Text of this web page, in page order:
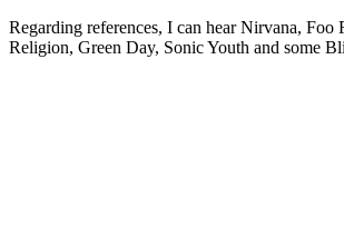
Regarding references, I can hear Nirvana, Foo
Religion, Green Day, Sonic Youth and some